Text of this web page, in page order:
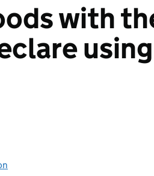
with
using